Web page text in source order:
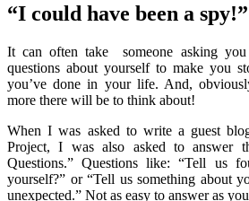
“I could have been a spy!”
It can often take someone asking
questions about yourself to make you
you’ve done in your life. And,
more there will be to think about!
When I was asked to write a guest
Project, I was also asked to answer
Questions.” Questions like: “Tell us
yourself?” or “Tell us something about
unexpected.” Not as easy to answer as